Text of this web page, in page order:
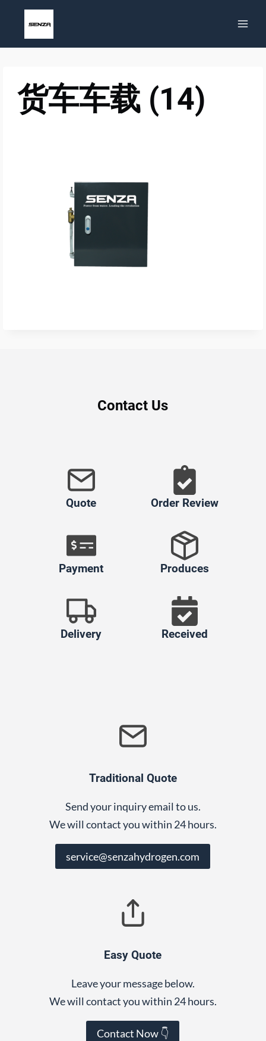
货车车载 (14)
Contact Us
Quote Order Review
Payment Produces
Delivery Received
Traditional Quote
Send your inquiry email to us.
We will contact you within 24 hours.
service@senzahydrogen.com
Easy Quote
Leave your message below.
We will contact you within 24 hours.
Contact Now 👇